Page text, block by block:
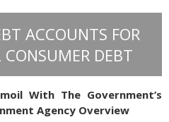
ACCOUNTS FOR
DEBT
With The Government’s
Agency Overview